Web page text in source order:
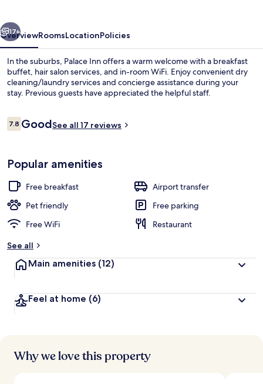
17+
OverviewRoomsLocationPolicies
In the suburbs, Palace Inn offers a warm welcome with a breakfast
buffet, hair salon services, and in-room WiFi. Enjoy convenient dry
cleaning/laundry services and concierge assistance during your
stay. Previous guests have appreciated the helpful staff.
Reviews
7.87.8 out of 10
GoodSee all 17 reviews
Popular amenities
Free breakfast
Airport transfer
Pet friendly
Free parking
Free WiFi
Restaurant
See all
Main amenities (12)
Feel at home (6)
Why we love this property